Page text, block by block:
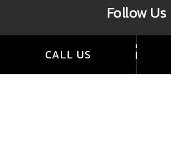
CALL US
Follow Us